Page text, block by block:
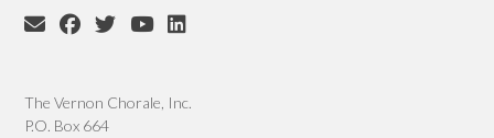
The Vernon Chorale, Inc.
P.O. Box 664